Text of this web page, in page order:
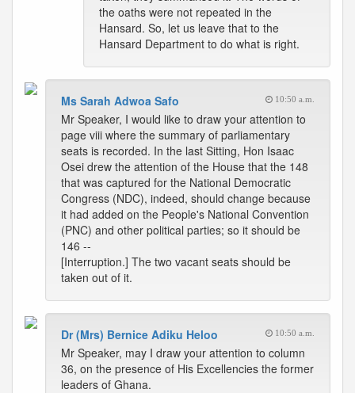
the oaths were not repeated in the
Hansard. So, let us leave that to the
Hansard Department to do what is right.
Ms Sarah Adwoa Safo 10:50 a.m.
Mr Speaker, I would like to draw your attention to
page viii where the summary of parliamentary
seats is recorded. In the last Sitting, Hon Isaac
Osei drew the attention of the House that the 148
that was captured for the National Democratic
Congress (NDC), indeed, should change because
it had added on the People's National Convention
(PNC) and other political parties; so it should be
146 --
[Interruption.] The two vacant seats should be
taken out of it.
Dr (Mrs) Bernice Adiku Heloo 10:50 a.m.
Mr Speaker, may I draw your attention to column
36, on the presence of His Excellencies the former
leaders of Ghana.